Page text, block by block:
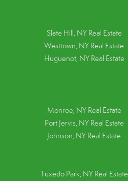
Slate Hill, NY Real Estate
Westtown, NY Real Estate
Huguenot, NY Real Estate
Monroe, NY Real Estate
Port Jervis, NY Real Estate
Johnson, NY Real Estate
Tuxedo Park, NY Real Estate